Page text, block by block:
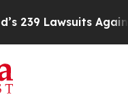
Against Life-Saving